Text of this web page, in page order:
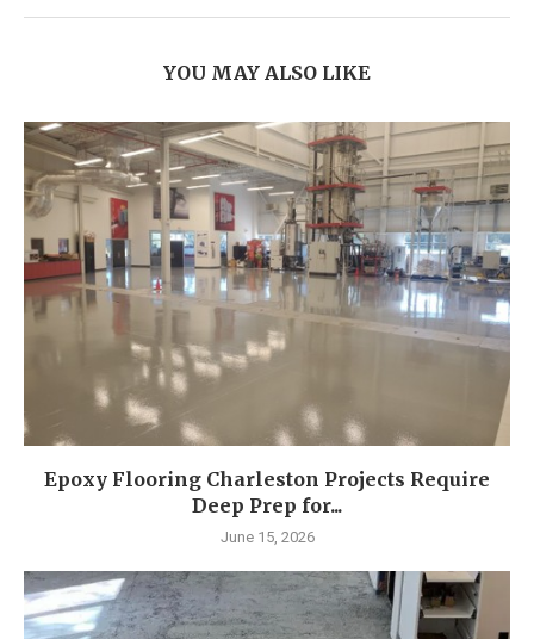
YOU MAY ALSO LIKE
Epoxy Flooring Charleston Projects Require
Deep Prep for...
June 15, 2026